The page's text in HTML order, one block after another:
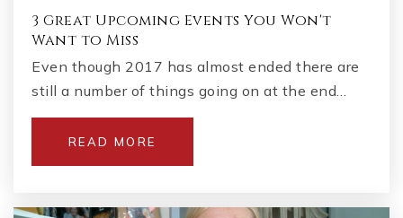
3 Great Upcoming Events You Won't
Want to Miss
Even though 2017 has almost ended there are
still a number of things going on at the end…
READ MORE